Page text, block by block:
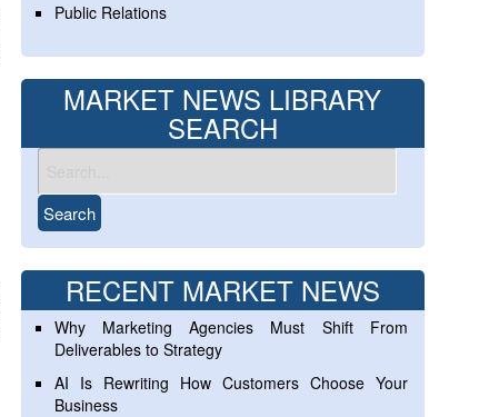
Public Relations
MARKET NEWS LIBRARY
SEARCH
RECENT MARKET NEWS
Why Marketing Agencies Must Shift From
Deliverables to Strategy
AI Is Rewriting How Customers Choose Your
Business